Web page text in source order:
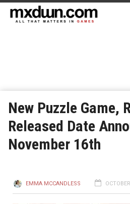
New Puzzle Game,
Released Date
November 16th
EMMA MCCANDLESS